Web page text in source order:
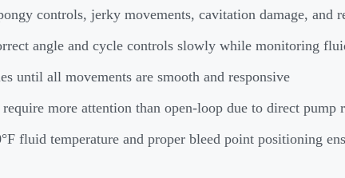
controls, jerky movements, cavitation damage, and
angle and cycle controls slowly while monitoring
until all movements are smooth and responsive
more attention than open-loop due to direct pump
fluid temperature and proper bleed point positioning